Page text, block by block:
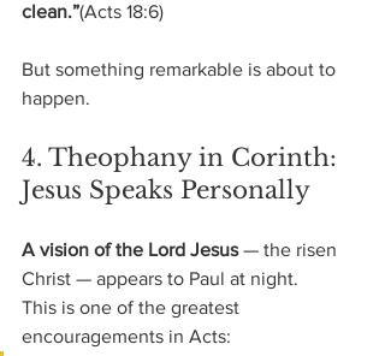
clean.”(Acts 18:6)
But something remarkable is about to
happen.
4. Theophany in Corinth:
Jesus Speaks Personally
A vision of the Lord Jesus — the risen
Christ — appears to Paul at night.
This is one of the greatest
encouragements in Acts: